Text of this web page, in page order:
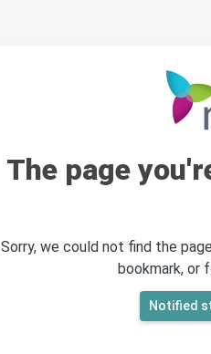
The page
Sorry, we could not find the
bookmark, or
Notified